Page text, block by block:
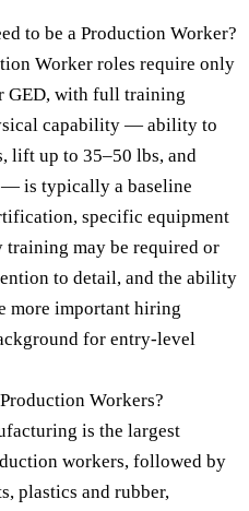
to be a Production Worker?
Worker roles require only
GED, with full training
capability — ability to
lift up to 35–50 lbs, and
is typically a baseline
specific equipment
training may be required or
to detail, and the ability
more important hiring
for entry-level
Workers?
is the largest
workers, followed by
plastics and rubber,